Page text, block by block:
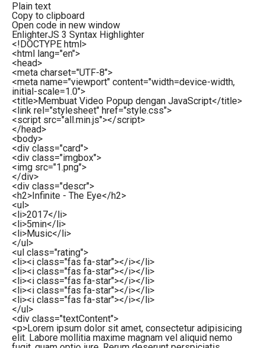
Plain text
Copy to clipboard
Open code in new window
EnlighterJS 3 Syntax Highlighter
<!DOCTYPE html>
<html lang="en">
<head>
<meta charset="UTF-8">
<meta name="viewport" content="width=device-width,
initial-scale=1.0">
<title>Membuat Video Popup dengan JavaScript</title>
< link rel ="stylesheet" href="style.css">
<script src="all.min.js"></script>
</head>
<body>
<div class="card">
<div class="imgbox">
<img src="1.png">
</div>
<div class="descr">
<h2>Infinite - The Eye</h2>
<ul >
< li>2017</ li>
< li>5min</ li>
< li>Music</ li>
</ul >
<ul class="rating">
< li><i class="fas fa-star"></i></ li>
< li><i class="fas fa-star"></i></ li>
< li><i class="fas fa-star"></i></ li>
< li><i class="fas fa-star"></i></ li>
< li><i class="fas fa-star"></i></ li>
</ul >
<div class="textContent">
<p>Lorem ipsum dolor sit amet, consectetur adipisicing
elit. Labore mollitia maxime magnam vel aliquid nemo